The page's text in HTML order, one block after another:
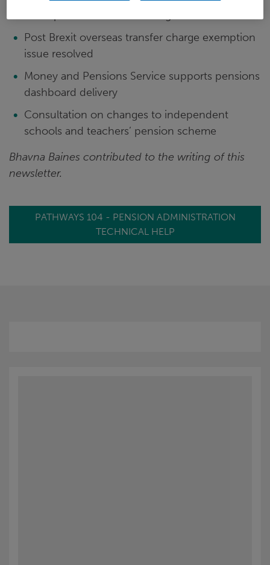
Post Brexit overseas transfer charge exemption
issue resolved
Money and Pensions Service supports pensions
dashboard delivery
Consultation on changes to independent
schools and teachers’ pension scheme
Bhavna Baines contributed to the writing of this
newsletter.
PATHWAYS 104 - PENSION ADMINISTRATION
TECHNICAL HELP